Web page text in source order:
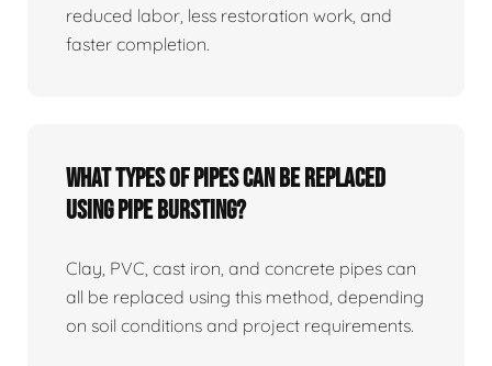
reduced labor, less restoration work, and
faster completion.
What Types Of Pipes Can Be Replaced
Using Pipe Bursting?
Clay, PVC, cast iron, and concrete pipes can
all be replaced using this method, depending
on soil conditions and project requirements.